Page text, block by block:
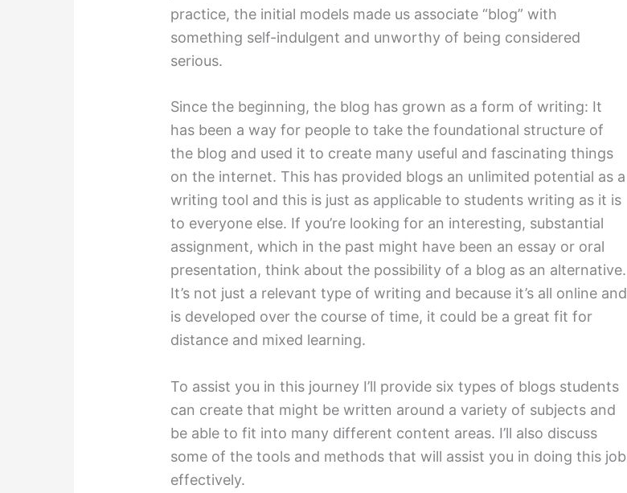
practice, the initial models made us associate “blog” with
something self-indulgent and unworthy of being considered
serious.
Since the beginning, the blog has grown as a form of writing: It
has been a way for people to take the foundational structure of
the blog and used it to create many useful and fascinating things
on the internet. This has provided blogs an unlimited potential as a
writing tool and this is just as applicable to students writing as it is
to everyone else. If you’re looking for an interesting, substantial
assignment, which in the past might have been an essay or oral
presentation, think about the possibility of a blog as an alternative.
It’s not just a relevant type of writing and because it’s all online and
is developed over the course of time, it could be a great fit for
distance and mixed learning.
To assist you in this journey I’ll provide six types of blogs students
can create that might be written around a variety of subjects and
be able to fit into many different content areas. I’ll also discuss
some of the tools and methods that will assist you in doing this job
effectively.